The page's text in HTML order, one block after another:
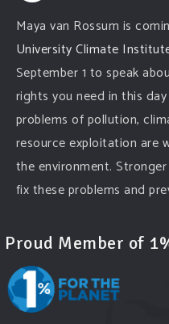
Maya van Rossum is
University Climate
September 1 to speak
rights you need in this
problems of pollution,
resource exploitation are
the environment.
fix these problems and
conversation!
Register h
Events
Proud Member of